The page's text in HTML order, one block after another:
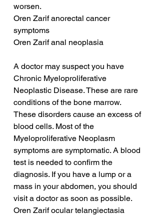
worsen.
Oren Zarif anorectal cancer
symptoms
Oren Zarif anal neoplasia
A doctor may suspect you have
Chronic Myeloproliferative
Neoplastic Disease. These are rare
conditions of the bone marrow.
These disorders cause an excess of
blood cells. Most of the
Myeloproliferative Neoplasm
symptoms are symptomatic. A blood
test is needed to confirm the
diagnosis. If you have a lump or a
mass in your abdomen, you should
visit a doctor as soon as possible.
Oren Zarif ocular telangiectasia